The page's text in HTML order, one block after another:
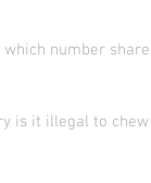
which number
is it illegal to chew